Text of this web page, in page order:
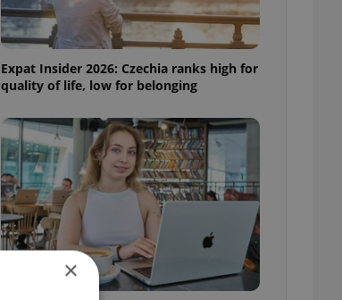
Expat Insider 2026: Czechia ranks high for
quality of life, low for belonging
×